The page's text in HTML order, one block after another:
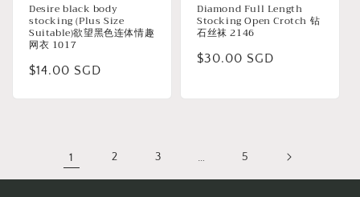
Desire black body
stocking (Plus Size
Suitable)欲望黑色连体情趣
网衣 1017
Regular
$14.00 SGD
Diamond Full Length
Stocking Open Crotch 钻
石丝袜 2146
Regular
$30.00 SGD
1 2 3 … 5